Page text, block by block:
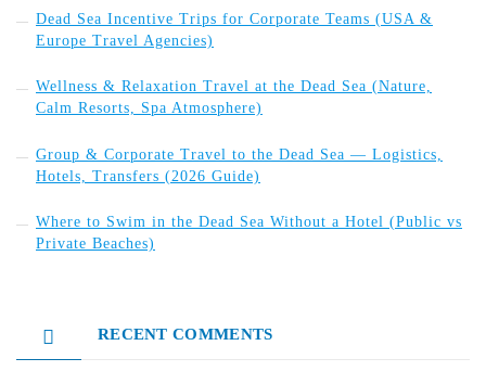
Dead Sea Incentive Trips for Corporate Teams (USA &
Europe Travel Agencies)
Wellness & Relaxation Travel at the Dead Sea (Nature,
Calm Resorts, Spa Atmosphere)
Group & Corporate Travel to the Dead Sea — Logistics,
Hotels, Transfers (2026 Guide)
Where to Swim in the Dead Sea Without a Hotel (Public vs
Private Beaches)
RECENT COMMENTS